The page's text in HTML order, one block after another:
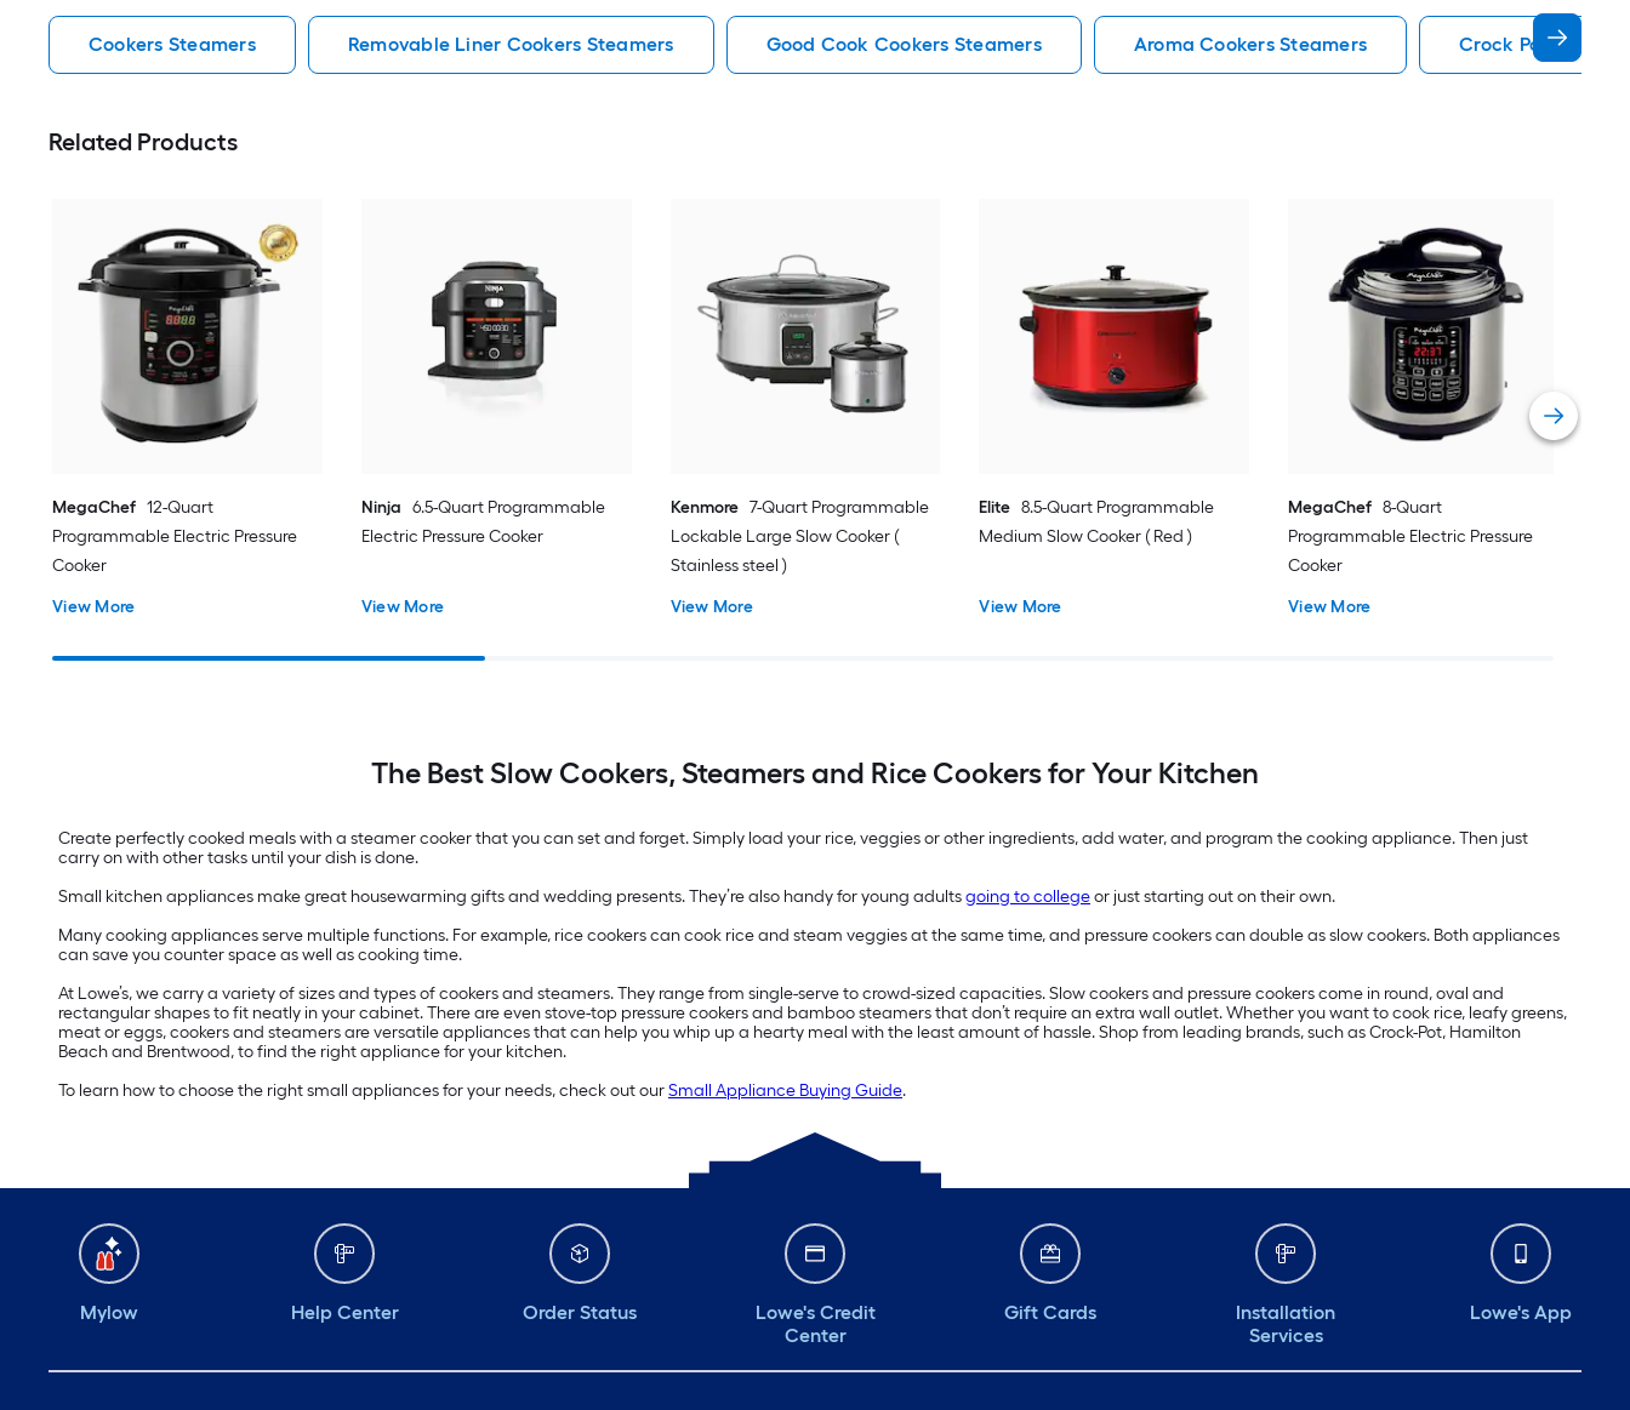
Cookers Steamers Removable Liner Cookers Steamers Good Cook Cookers Steamers Aroma Cookers Steamers Crock Pot
Related Products
MegaChef 12-Quart
Programmable Electric Pressure
Cooker
View More
Ninja 6.5-Quart Programmable
Electric Pressure Cooker
View More
Kenmore 7-Quart Programmable
Lockable Large Slow Cooker (
Stainless steel )
View More
Elite 8.5-Quart Programmable
Medium Slow Cooker ( Red )
View More
MegaChef 8-Quart
Programmable Electric Pressure
Cooker
View More
The Best Slow Cookers, Steamers and Rice Cookers for Your Kitchen
Create perfectly cooked meals with a steamer cooker that you can set and forget. Simply load your rice, veggies or other ingredients, add water, and program the cooking appliance. Then just
carry on with other tasks until your dish is done.
Small kitchen appliances make great housewarming gifts and wedding presents. They’re also handy for young adultsgoing to collegeor just starting out on their own.
Many cooking appliances serve multiple functions. For example, rice cookers can cook rice and steam veggies at the same time, and pressure cookers can double as slow cookers. Both appliances
can save you counter space as well as cooking time.
At Lowe’s, we carry a variety of sizes and types of cookers and steamers. They range from single-serve to crowd-sized capacities. Slow cookers and pressure cookers come in round, oval and
rectangular shapes to fit neatly in your cabinet. There are even stove-top pressure cookers and bamboo steamers that don’t require an extra wall outlet. Whether you want to cook rice, leafy greens,
meat or eggs, cookers and steamers are versatile appliances that can help you whip up a hearty meal with the least amount of hassle. Shop from leading brands, such as Crock-Pot, Hamilton
Beach and Brentwood, to find the right appliance for your kitchen.
To learn how to choose the right small appliances for your needs, check out ourSmall Appliance Buying Guide.
Mylow Help Center Order Status
Lowe's Credit
Center
Gift Cards
Installation
Services
Lowe's App